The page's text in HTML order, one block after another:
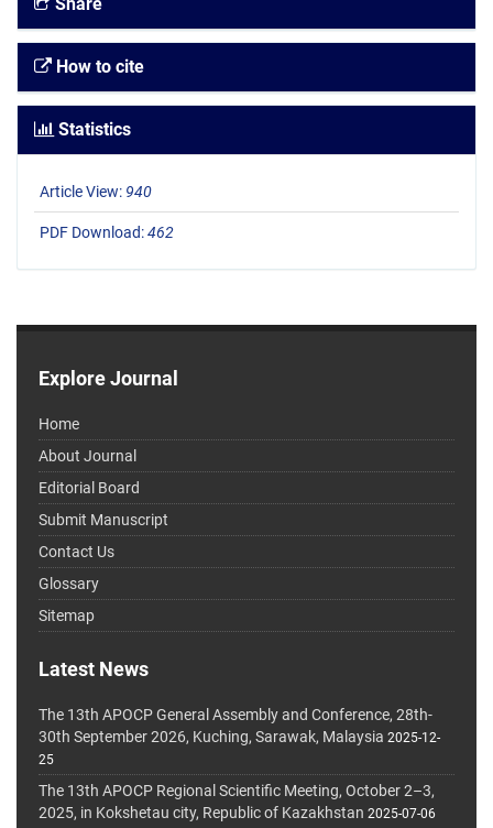
How to cite
Statistics
Article View: 940
PDF Download:462
Explore Journal
Home
About Journal
Editorial Board
Submit Manuscript
Contact Us
Glossary
Sitemap
Latest News
The 13th APOCP General Assembly and Conference, 28th-
30th September 2026, Kuching, Sarawak, Malaysia 2025-12-
25
The 13th APOCP Regional Scientific Meeting, October 2–3,
2025, in Kokshetau city, Republic of Kazakhstan 2025-07-06